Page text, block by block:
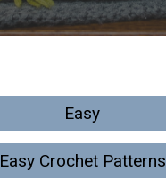
Easy
Easy Crochet Patterns